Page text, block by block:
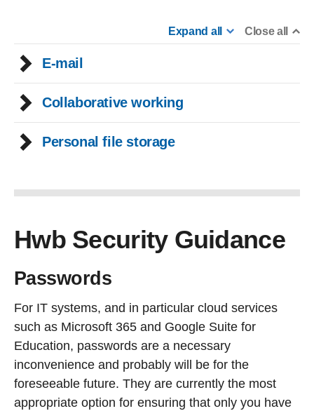
Expand all Close all
E-mail
Collaborative working
Personal file storage
Hwb Security Guidance
Passwords
For IT systems, and in particular cloud services
such as Microsoft 365 and Google Suite for
Education, passwords are a necessary
inconvenience and probably will be for the
foreseeable future. They are currently the most
appropriate option for ensuring that only you have